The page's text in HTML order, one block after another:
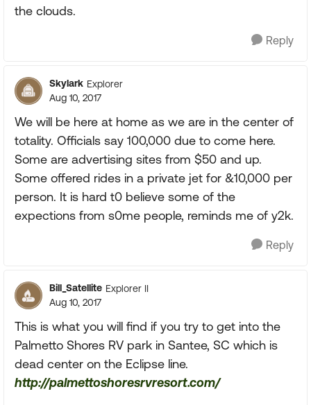
the clouds.
Reply
Skylark Explorer
Aug 10, 2017
We will be here at home as we are in the center of
totality. Officials say 100,000 due to come here.
Some are advertising sites from $50 and up.
Some offered rides in a private jet for &10,000 per
person. It is hard t0 believe some of the
expections from s0me people, reminds me of y2k.
Reply
Bill_Satellite Explorer II
Aug 10, 2017
This is what you will find if you try to get into the
Palmetto Shores RV park in Santee, SC which is
dead center on the Eclipse line.
http://palmettoshoresrvresort.com/